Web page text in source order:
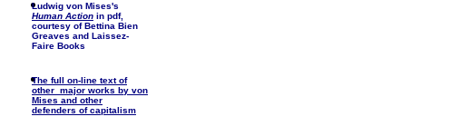
Ludwig von Mises's
Human Action in pdf,
courtesy of Bettina Bien
Greaves and Laissez-
Faire Books
The full on-line text of
other major works by von
Mises and other
defenders of capitalism